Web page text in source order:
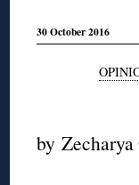
30 October 2016
by